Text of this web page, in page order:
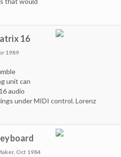
16
1989
unit can
audio
under MIDI control. Lorenz
Oct 1984